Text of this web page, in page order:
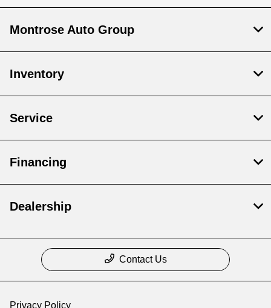
Montrose Auto Group
Inventory
Service
Financing
Dealership
Contact Us
Privacy Policy